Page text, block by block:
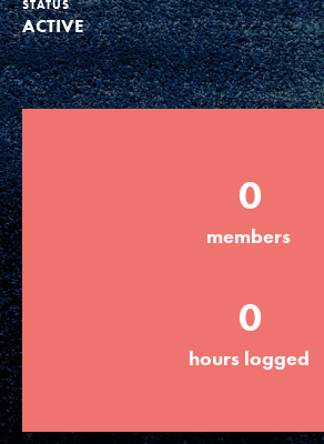
Groups
Take Action
ELSEWHERE
Visit JaneGoodall.org
Good For All News
STATUS
ACTIVE
0
members
0
hours logged